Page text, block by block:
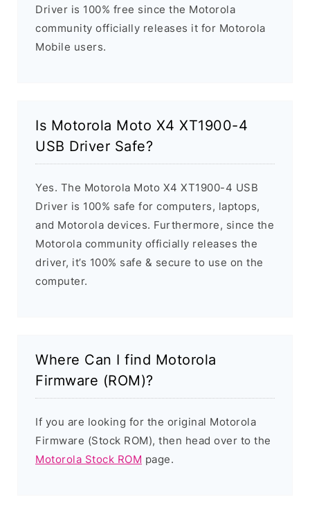
Driver is 100% free since the Motorola
community officially releases it for Motorola
Mobile users.
Is Motorola Moto X4 XT1900-4
USB Driver Safe?
Yes. The Motorola Moto X4 XT1900-4 USB
Driver is 100% safe for computers, laptops,
and Motorola devices. Furthermore, since the
Motorola community officially releases the
driver, it’s 100% safe & secure to use on the
computer.
Where Can I find Motorola
Firmware (ROM)?
If you are looking for the original Motorola
Firmware (Stock ROM), then head over to the
Motorola Stock ROM page.